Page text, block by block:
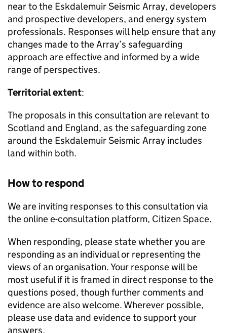
near to the Eskdalemuir Seismic Array, developers
and prospective developers, and energy system
professionals. Responses will help ensure that any
changes made to the Array’s safeguarding
approach are effective and informed by a wide
range of perspectives.
Territorial extent:
The proposals in this consultation are relevant to
Scotland and England, as the safeguarding zone
around the Eskdalemuir Seismic Array includes
land within both.
How to respond
We are inviting responses to this consultation via
the online e-consultation platform, Citizen Space.
When responding, please state whether you are
responding as an individual or representing the
views of an organisation. Your response will be
most useful if it is framed in direct response to the
questions posed, though further comments and
evidence are also welcome. Wherever possible,
please use data and evidence to support your
answers.